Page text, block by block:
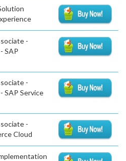
-
SAP
-
SAP Service
-
Cloud